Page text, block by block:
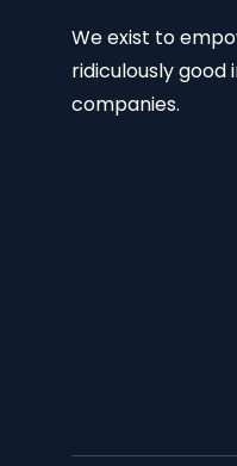
We exist to
ridiculously good
companies.